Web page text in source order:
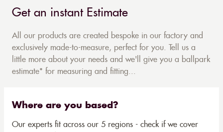
Get an instant Estimate
All our products are created bespoke in our factory and
exclusively made-to-measure, perfect for you. Tell us a
little more about your needs and we'll give you a ballpark
estimate* for measuring and fitting...
Where are you based?
Our experts fit across our 5 regions - check if we cover